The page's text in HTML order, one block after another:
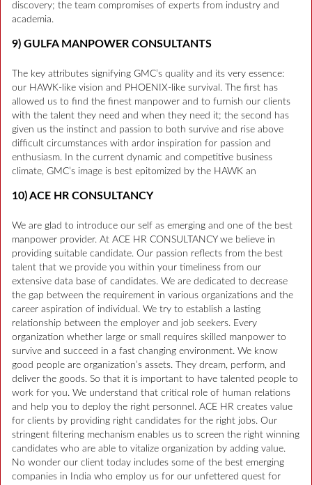
discovery; the team compromises of experts from industry and
academia.
9) GULFA MANPOWER CONSULTANTS
The key attributes signifying GMC’s quality and its very essence:
our HAWK-like vision and PHOENIX-like survival. The first has
allowed us to find the finest manpower and to furnish our clients
with the talent they need and when they need it; the second has
given us the instinct and passion to both survive and rise above
difficult circumstances with ardor inspiration for passion and
enthusiasm. In the current dynamic and competitive business
climate, GMC’s image is best epitomized by the HAWK an
10) ACE HR CONSULTANCY
We are glad to introduce our self as emerging and one of the best
manpower provider. At ACE HR CONSULTANCY we believe in
providing suitable candidate. Our passion reflects from the best
talent that we provide you within your timeliness from our
extensive data base of candidates. We are dedicated to decrease
the gap between the requirement in various organizations and the
career aspiration of individual. We try to establish a lasting
relationship between the employer and job seekers. Every
organization whether large or small requires skilled manpower to
survive and succeed in a fast changing environment. We know
good people are organization’s assets. They dream, perform, and
deliver the goods. So that it is important to have talented people to
work for you. We understand that critical role of human relations
and help you to deploy the right personnel. ACE HR creates value
for clients by providing right candidates for the right jobs. Our
stringent filtering mechanism enables us to screen the right winning
candidates who are able to vitalize organization by adding value.
No wonder our client today includes some of the best emerging
companies in India who employ us for our unfettered quest for